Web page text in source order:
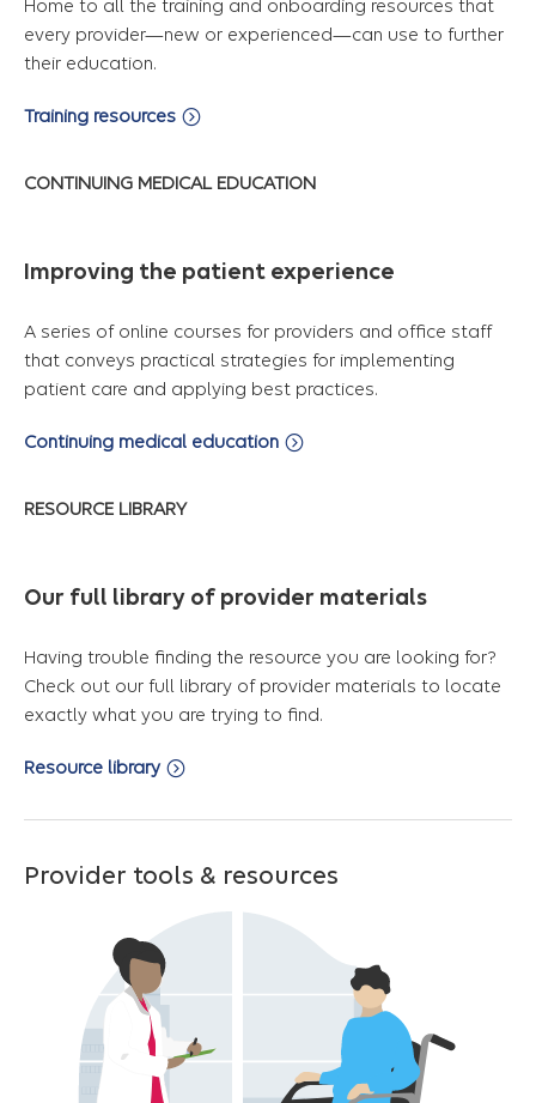
Home to all the training and onboarding resources that
every provider—new or experienced—can use to further
their education.
Training resources
CONTINUING MEDICAL EDUCATION
Improving the patient experience
A series of online courses for providers and office staff
that conveys practical strategies for implementing
patient care and applying best practices.
Continuing medical education
RESOURCE LIBRARY
Our full library of provider materials
Having trouble finding the resource you are looking for?
Check out our full library of provider materials to locate
exactly what you are trying to find.
Resource library
Provider tools & resources